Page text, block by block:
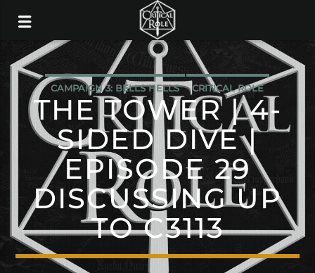
CAMPAIGN 3: BELLS HELLS CRITICAL ROLE
THE TOWER | 4-
SIDED DIVE |
EPISODE 29
DISCUSSING UP
TO C3113